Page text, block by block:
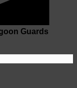
Guards